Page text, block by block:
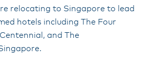
relocating to Singapore to lead
hotels including The Four
and The